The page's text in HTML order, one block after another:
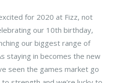
for 2020 at Fizz, not
our 10th birthday,
our biggest range of
staying in becomes the new
seen the games market go